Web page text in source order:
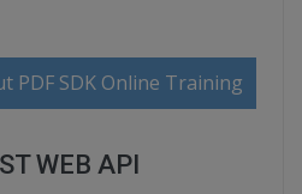
PDF SDK Online Training
WEB API